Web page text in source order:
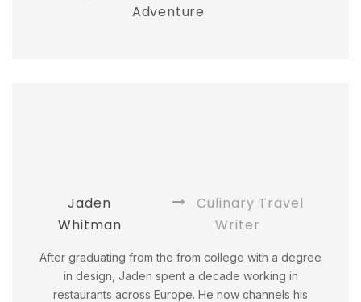
Adventure
Jaden
Whitman
Culinary Travel
Writer
After graduating from the from college with a degree
in design, Jaden spent a decade working in
restaurants across Europe. He now channels his